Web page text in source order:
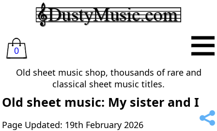
0
Old sheet music shop, thousands of rare and
classical sheet music titles.
Old sheet music: My sister and I
Page Updated: 19th February 2026